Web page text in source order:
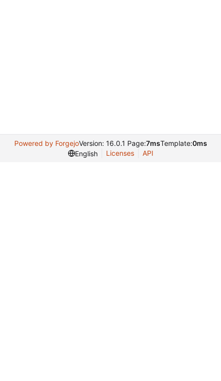
Powered by ForgejoVersion: 16.0.1 Page:7msTemplate:0ms
English
Licenses API